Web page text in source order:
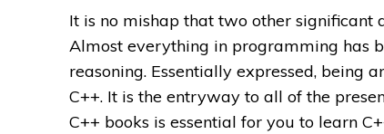
It is no mishap that two other significant
Almost everything in programming has
reasoning. Essentially expressed, being
C++. It is the entryway to all of the
C++ books is essential for you to learn